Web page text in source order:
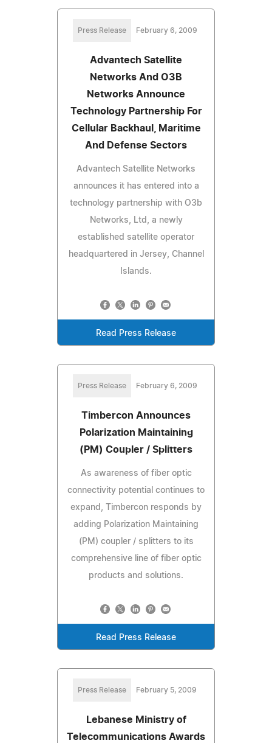
Press Release February 6, 2009
Advantech Satellite
Networks And O3B
Networks Announce
Technology Partnership For
Cellular Backhaul, Maritime
And Defense Sectors
Advantech Satellite Networks
announces it has entered into a
technology partnership with O3b
Networks, Ltd, a newly
established satellite operator
headquartered in Jersey, Channel
Islands.
Read Press Release
Press Release February 6, 2009
Timbercon Announces
Polarization Maintaining
(PM) Coupler / Splitters
As awareness of fiber optic
connectivity potential continues to
expand, Timbercon responds by
adding Polarization Maintaining
(PM) coupler / splitters to its
comprehensive line of fiber optic
products and solutions.
Read Press Release
Press Release February 5, 2009
Lebanese Ministry of
Telecommunications Awards